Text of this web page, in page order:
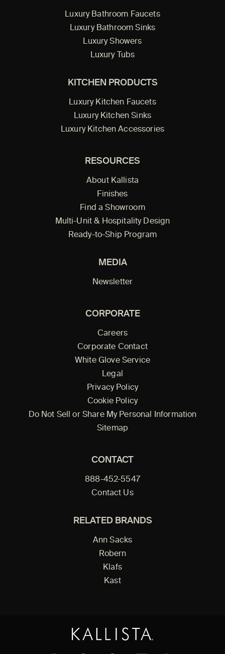
Luxury Bathroom Faucets
Luxury Bathroom Sinks
Luxury Showers
Luxury Tubs
KITCHEN PRODUCTS
Luxury Kitchen Faucets
Luxury Kitchen Sinks
Luxury Kitchen Accessories
RESOURCES
About Kallista
Finishes
Find a Showroom
Multi-Unit & Hospitality Design
Ready-to-Ship Program
MEDIA
Newsletter
CORPORATE
Careers
Corporate Contact
White Glove Service
Legal
Privacy Policy
Cookie Policy
Do Not Sell or Share My Personal Information
Sitemap
CONTACT
888-452-5547
Contact Us
RELATED BRANDS
Ann Sacks
Robern
Klafs
Kast